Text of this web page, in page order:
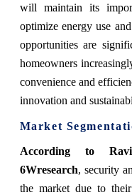
will maintain its
optimize energy use
opportunities are
homeowners
convenience and
innovation and
Market
According to
6Wresearch, security
the market due to